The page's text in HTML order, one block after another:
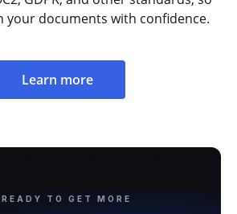
your documents with confidence.
Learn more
TO GET MORE